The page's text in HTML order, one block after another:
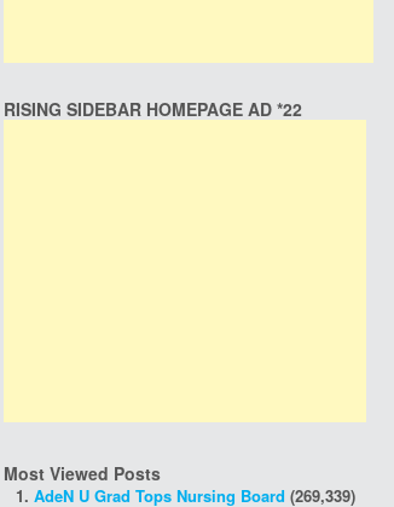
RISING SIDEBAR HOMEPAGE AD *22
Most Viewed Posts
AdeN U Grad Tops Nursing Board (269,339)